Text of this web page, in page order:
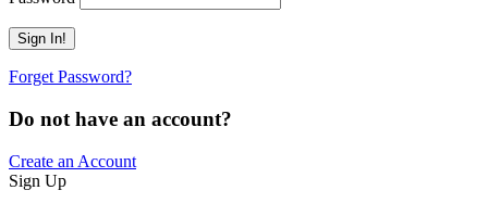
Forget Password?
Do not have an account?
Create an Account
Sign Up